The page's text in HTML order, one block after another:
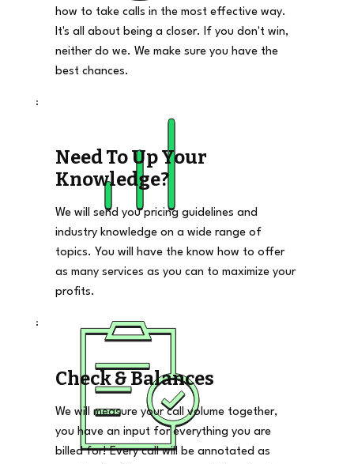
how to take calls in the most effective way.
It's all about being a closer. If you don't win,
neither do we. We make sure you have the
best chances.
Need To Up Your
Knowledge?
We will send you pricing guidelines and
industry knowledge on a wide range of
topics. You will have the know how to offer
as many services as you can to maximize your
profits.
Check & Balances
We will measure your call volume together,
you have an input for everything you are
billed for! Every call will be annotated as